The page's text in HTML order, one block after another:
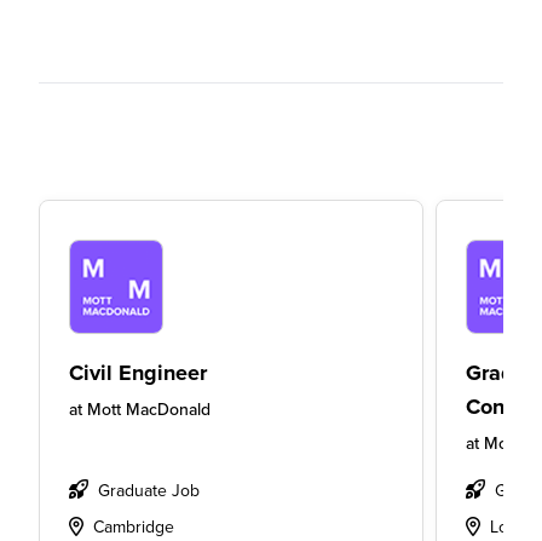
Civil Engineer
at Mott MacDonald
Graduate Job
Cambridge
at Mott